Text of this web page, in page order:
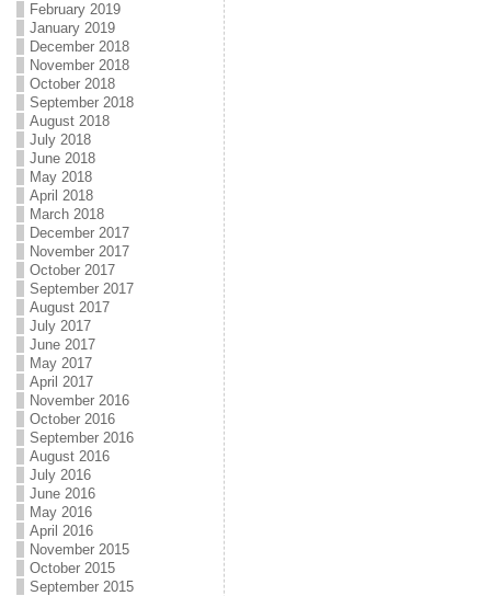
February 2019
January 2019
December 2018
November 2018
October 2018
September 2018
August 2018
July 2018
June 2018
May 2018
April 2018
March 2018
December 2017
November 2017
October 2017
September 2017
August 2017
July 2017
June 2017
May 2017
April 2017
November 2016
October 2016
September 2016
August 2016
July 2016
June 2016
May 2016
April 2016
November 2015
October 2015
September 2015